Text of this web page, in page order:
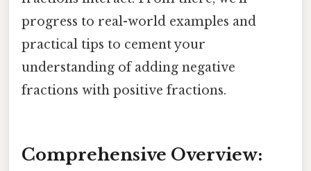
progress to real-world examples and
practical tips to cement your
understanding of adding negative
fractions with positive fractions.
Comprehensive Overview: